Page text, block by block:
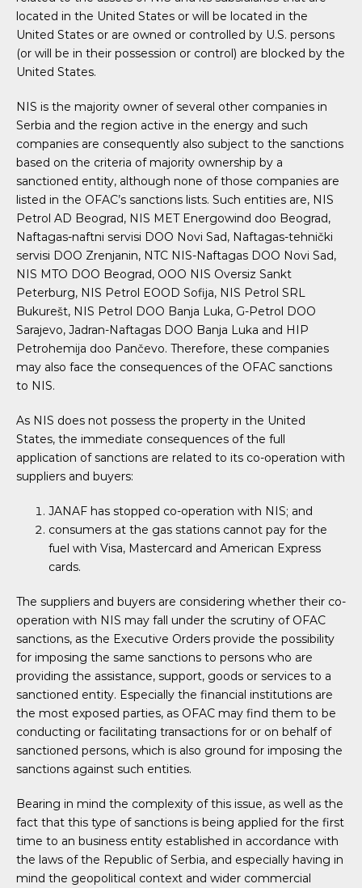
located in the United States or will be located in the
United States or are owned or controlled by U.S. persons
(or will be in their possession or control) are blocked by the
United States.
NIS is the majority owner of several other companies in
Serbia and the region active in the energy and such
companies are consequently also subject to the sanctions
based on the criteria of majority ownership by a
sanctioned entity, although none of those companies are
listed in the OFAC’s sanctions lists. Such entities are, NIS
Petrol AD Beograd, NIS MET Energowind doo Beograd,
Naftagas-naftni servisi DOO Novi Sad, Naftagas-tehnički
servisi DOO Zrenjanin, NTC NIS-Naftagas DOO Novi Sad,
NIS MTO DOO Beograd, OOO NIS Oversiz Sankt
Peterburg, NIS Petrol EOOD Sofija, NIS Petrol SRL
Bukurešt, NIS Petrol DOO Banja Luka, G-Petrol DOO
Sarajevo, Jadran-Naftagas DOO Banja Luka and HIP
Petrohemija doo Pančevo. Therefore, these companies
may also face the consequences of the OFAC sanctions
to NIS.
As NIS does not possess the property in the United
States, the immediate consequences of the full
application of sanctions are related to its co-operation with
suppliers and buyers:
JANAF has stopped co-operation with NIS; and
consumers at the gas stations cannot pay for the
fuel with Visa, Mastercard and American Express
cards.
The suppliers and buyers are considering whether their co-
operation with NIS may fall under the scrutiny of OFAC
sanctions, as the Executive Orders provide the possibility
for imposing the same sanctions to persons who are
providing the assistance, support, goods or services to a
sanctioned entity. Especially the financial institutions are
the most exposed parties, as OFAC may find them to be
conducting or facilitating transactions for or on behalf of
sanctioned persons, which is also ground for imposing the
sanctions against such entities.
Bearing in mind the complexity of this issue, as well as the
fact that this type of sanctions is being applied for the first
time to an business entity established in accordance with
the laws of the Republic of Serbia, and especially having in
mind the geopolitical context and wider commercial